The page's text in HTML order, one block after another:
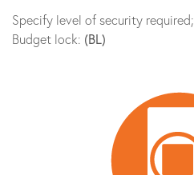
Specify level of security required;
Budget lock: (BL)